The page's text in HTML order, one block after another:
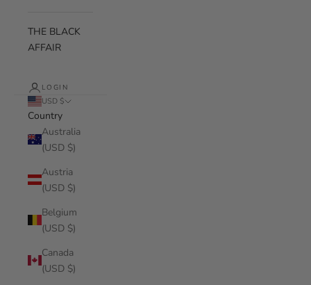
THE BLACK
AFFAIR
LOGIN
USD $
Country
Australia
(USD $)
Austria
(USD $)
Belgium
(USD $)
Canada
(USD $)